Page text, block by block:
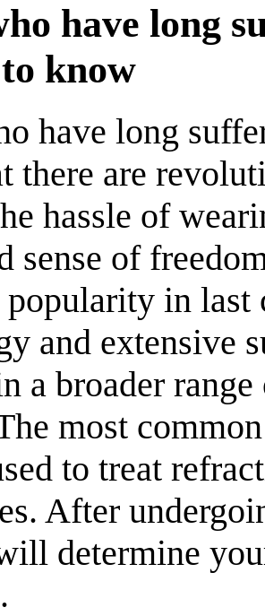
have long
know
have long
there are
hassle of
sense of
in last
and extensive
a broader
most
to treat
After
determine